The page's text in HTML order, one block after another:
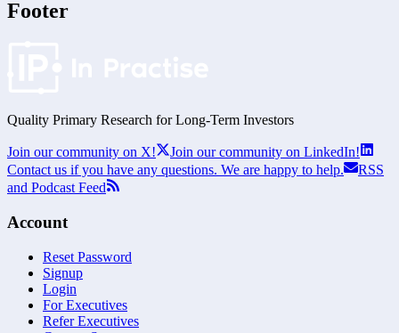
Footer
Quality Primary Research for Long-Term Investors
Join our community on X!
Join our community on LinkedIn!
Contact us if you have any questions. We are happy to help.
RSS
and Podcast Feed
Account
Reset Password
Signup
Login
For Executives
Refer Executives